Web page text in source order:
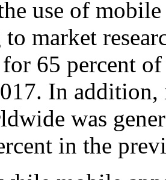
use of
market
for 65 percent
In
was
in the